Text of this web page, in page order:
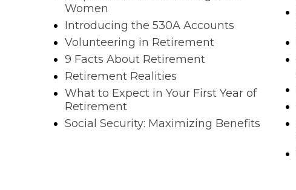
Women
Introducing the 530A Accounts
Volunteering in Retirement
9 Facts About Retirement
Retirement Realities
What to Expect in Your First Year of
Retirement
Social Security: Maximizing Benefits